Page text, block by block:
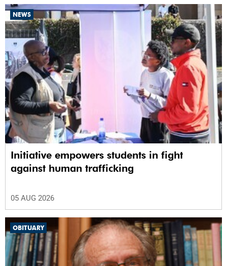
NEWS
Initiative empowers students in fight
against human trafficking
05 AUG 2026
OBITUARY